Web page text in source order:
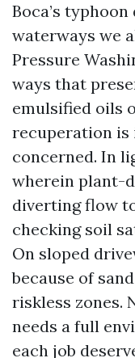
Boca’s
waterways we
Pressure
ways that
emulsified oils
recuperation is
concerned. In
wherein plant-
diverting flow
checking soil
On sloped
because of
riskless zones.
needs a full
each job